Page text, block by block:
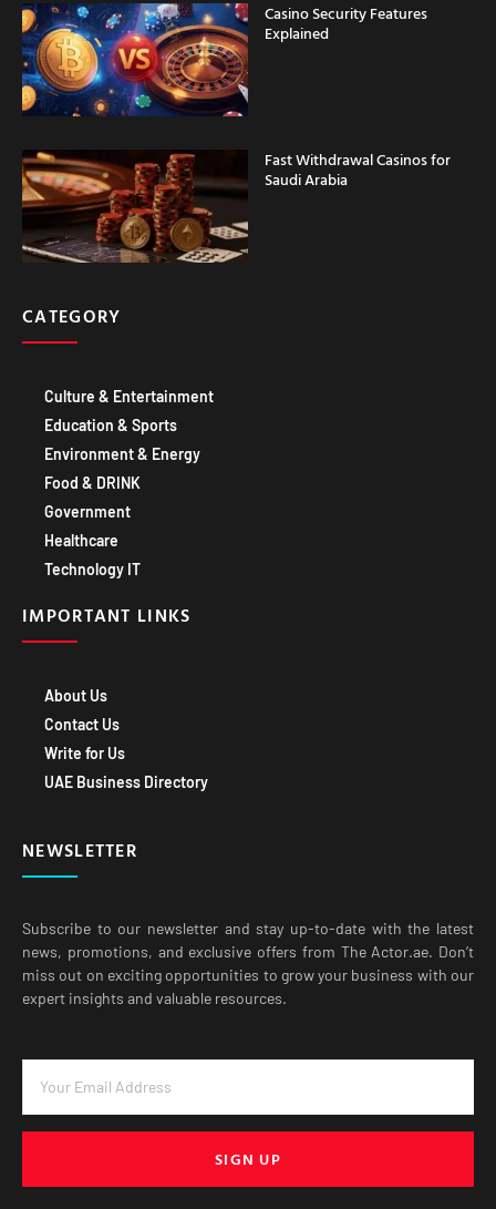
Casino Security Features
Explained
Fast Withdrawal Casinos for
Saudi Arabia
CATEGORY
Culture & Entertainment
Education & Sports
Environment & Energy
Food & DRINK
Government
Healthcare
Technology IT
IMPORTANT LINKS
About Us
Contact Us
Write for Us
UAE Business Directory
NEWSLETTER
Subscribe to our newsletter and stay up-to-date with the latest
news, promotions, and exclusive offers from The Actor.ae. Don’t
miss out on exciting opportunities to grow your business with our
expert insights and valuable resources.
SIGN UP